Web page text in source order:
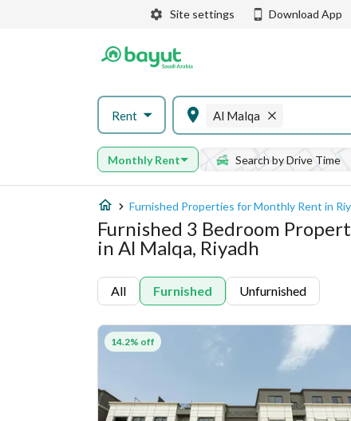
Site settings Download App
Rent Al Malqa
Monthly Rent Search by Drive Time
Furnished Properties for Monthly Rent in
Furnished 3 Bedroom
in Al Malqa, Riyadh
All Furnished Unfurnished
14.2% off